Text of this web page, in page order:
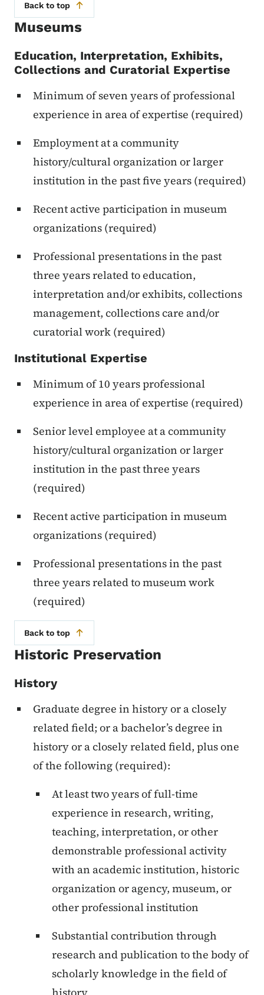
Back to top
Museums
Education, Interpretation, Exhibits,
Collections and Curatorial Expertise
Minimum of seven years of professional
experience in area of expertise (required)
Employment at a community
history/cultural organization or larger
institution in the past five years (required)
Recent active participation in museum
organizations (required)
Professional presentations in the past
three years related to education,
interpretation and/or exhibits, collections
management, collections care and/or
curatorial work (required)
Institutional Expertise
Minimum of 10 years professional
experience in area of expertise (required)
Senior level employee at a community
history/cultural organization or larger
institution in the past three years
(required)
Recent active participation in museum
organizations (required)
Professional presentations in the past
three years related to museum work
(required)
Back to top
Historic Preservation
History
Graduate degree in history or a closely
related field; or a bachelor’s degree in
history or a closely related field, plus one
of the following (required):
At least two years of full-time
experience in research, writing,
teaching, interpretation, or other
demonstrable professional activity
with an academic institution, historic
organization or agency, museum, or
other professional institution
Substantial contribution through
research and publication to the body of
scholarly knowledge in the field of